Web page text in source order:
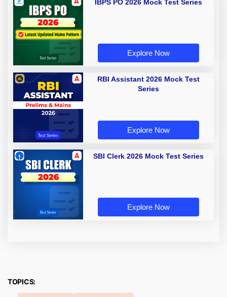
IBPS PO 2026 Mock Test Series
Explore Now
RBI Assistant 2026 Mock Test
Series
Explore Now
SBI Clerk 2026 Mock Test Series
Explore Now
TOPICS: